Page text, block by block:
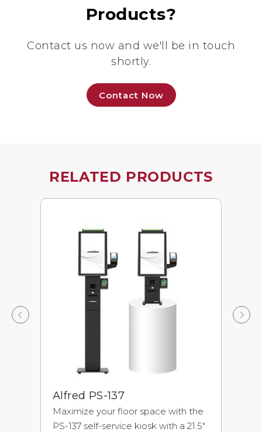
Products?
Contact us now and we'll be in touch
shortly.
Contact Now
RELATED PRODUCTS
Alfred PS-137
Maximize your floor space with the
PS-137 self-service kiosk with a 21.5"